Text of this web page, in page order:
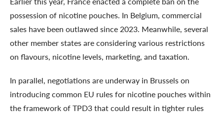
possession of nicotine pouches. In Belgium, commercial
sales have been outlawed since 2023. Meanwhile, several
other member states are considering various restrictions
on flavours, nicotine levels, marketing, and taxation.
In parallel, negotiations are underway in Brussels on
introducing common EU rules for nicotine pouches within
the framework of TPD3 that could result in tighter rules